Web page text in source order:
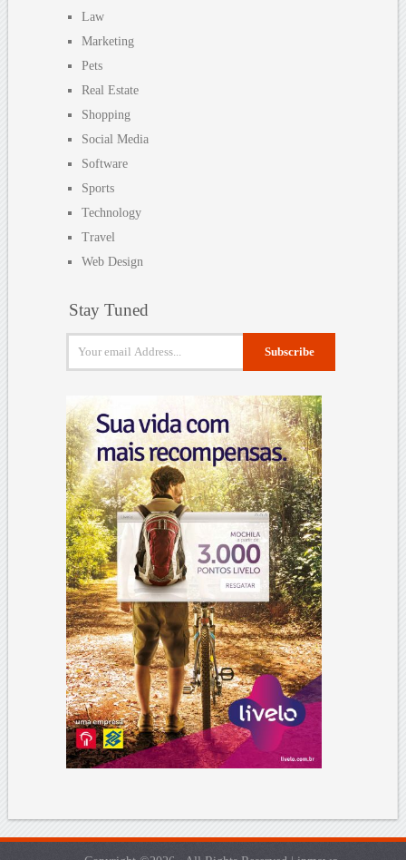
Law
Marketing
Pets
Real Estate
Shopping
Social Media
Software
Sports
Technology
Travel
Web Design
Stay Tuned